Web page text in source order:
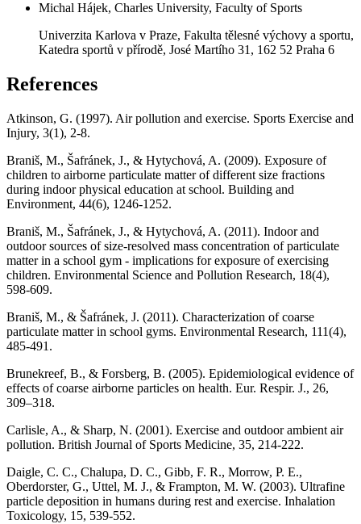
Michal Hájek, Charles University, Faculty of Sports
Univerzita Karlova v Praze, Fakulta tělesné výchovy a sportu,
Katedra sportů v přírodě, José Martího 31, 162 52 Praha 6
References
Atkinson, G. (1997). Air pollution and exercise. Sports Exercise and
Injury, 3(1), 2-8.
Braniš, M., Šafránek, J., & Hytychová, A. (2009). Exposure of
children to airborne particulate matter of different size fractions
during indoor physical education at school. Building and
Environment, 44(6), 1246-1252.
Braniš, M., Šafránek, J., & Hytychová, A. (2011). Indoor and
outdoor sources of size-resolved mass concentration of particulate
matter in a school gym - implications for exposure of exercising
children. Environmental Science and Pollution Research, 18(4),
598-609.
Braniš, M., & Šafránek, J. (2011). Characterization of coarse
particulate matter in school gyms. Environmental Research, 111(4),
485-491.
Brunekreef, B., & Forsberg, B. (2005). Epidemiological evidence of
effects of coarse airborne particles on health. Eur. Respir. J., 26,
309–318.
Carlisle, A., & Sharp, N. (2001). Exercise and outdoor ambient air
pollution. British Journal of Sports Medicine, 35, 214-222.
Daigle, C. C., Chalupa, D. C., Gibb, F. R., Morrow, P. E.,
Oberdorster, G., Uttel, M. J., & Frampton, M. W. (2003). Ultrafine
particle deposition in humans during rest and exercise. Inhalation
Toxicology, 15, 539-552.